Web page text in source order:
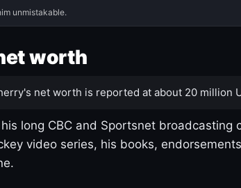
unmistakable.
worth
net worth is reported at about 20 million
long CBC and Sportsnet broadcasting
video series, his books,